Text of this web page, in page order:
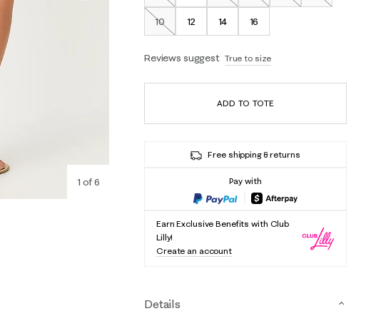
1 of6
Out of Stock
10
12 14 16
Reviews suggest True to size
ADD TO TOTE
Free shipping & returns
Pay with
Earn Exclusive Benefits with Club
Lilly!
Create an account
Details